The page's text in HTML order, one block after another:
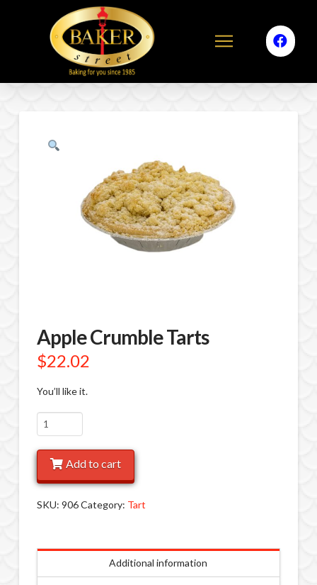
Apple Crumble Tarts
$22.02
You’ll like it.
Apple
Crumble
Tarts
quantityAdd to cart
SKU: 906Category: Tart
Additional information